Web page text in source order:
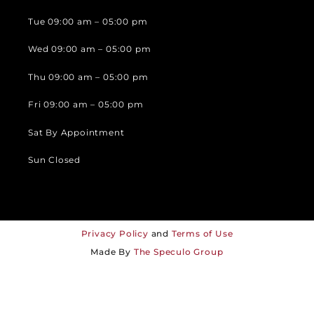
Tue 09:00 am – 05:00 pm
Wed 09:00 am – 05:00 pm
Thu 09:00 am – 05:00 pm
Fri 09:00 am – 05:00 pm
Sat By Appointment
Sun Closed
Privacy Policy and Terms of Use
Made By The Speculo Group